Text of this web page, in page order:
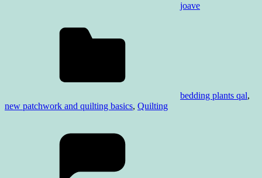
joave
bedding plants qal,
new patchwork and quilting basics, Quilting